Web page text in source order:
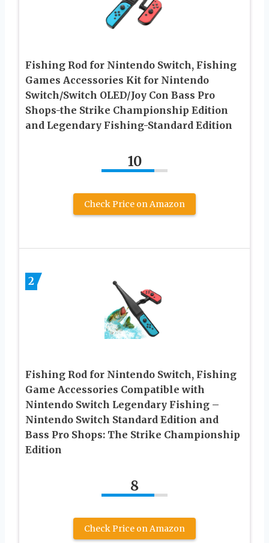
Fishing Rod for Nintendo Switch, Fishing
Games Accessories Kit for Nintendo
Switch/Switch OLED/Joy Con Bass Pro
Shops-the Strike Championship Edition
and Legendary Fishing-Standard Edition
10
Check Price on Amazon
2
Fishing Rod for Nintendo Switch, Fishing
Game Accessories Compatible with
Nintendo Switch Legendary Fishing –
Nintendo Switch Standard Edition and
Bass Pro Shops: The Strike Championship
Edition
8
Check Price on Amazon